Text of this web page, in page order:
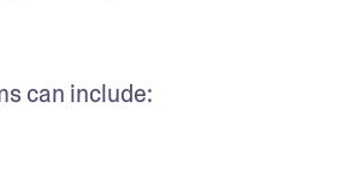
can include: